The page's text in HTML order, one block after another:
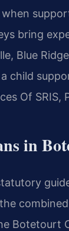
bring
Blue
child
Of SRIS,
in
Botetourt